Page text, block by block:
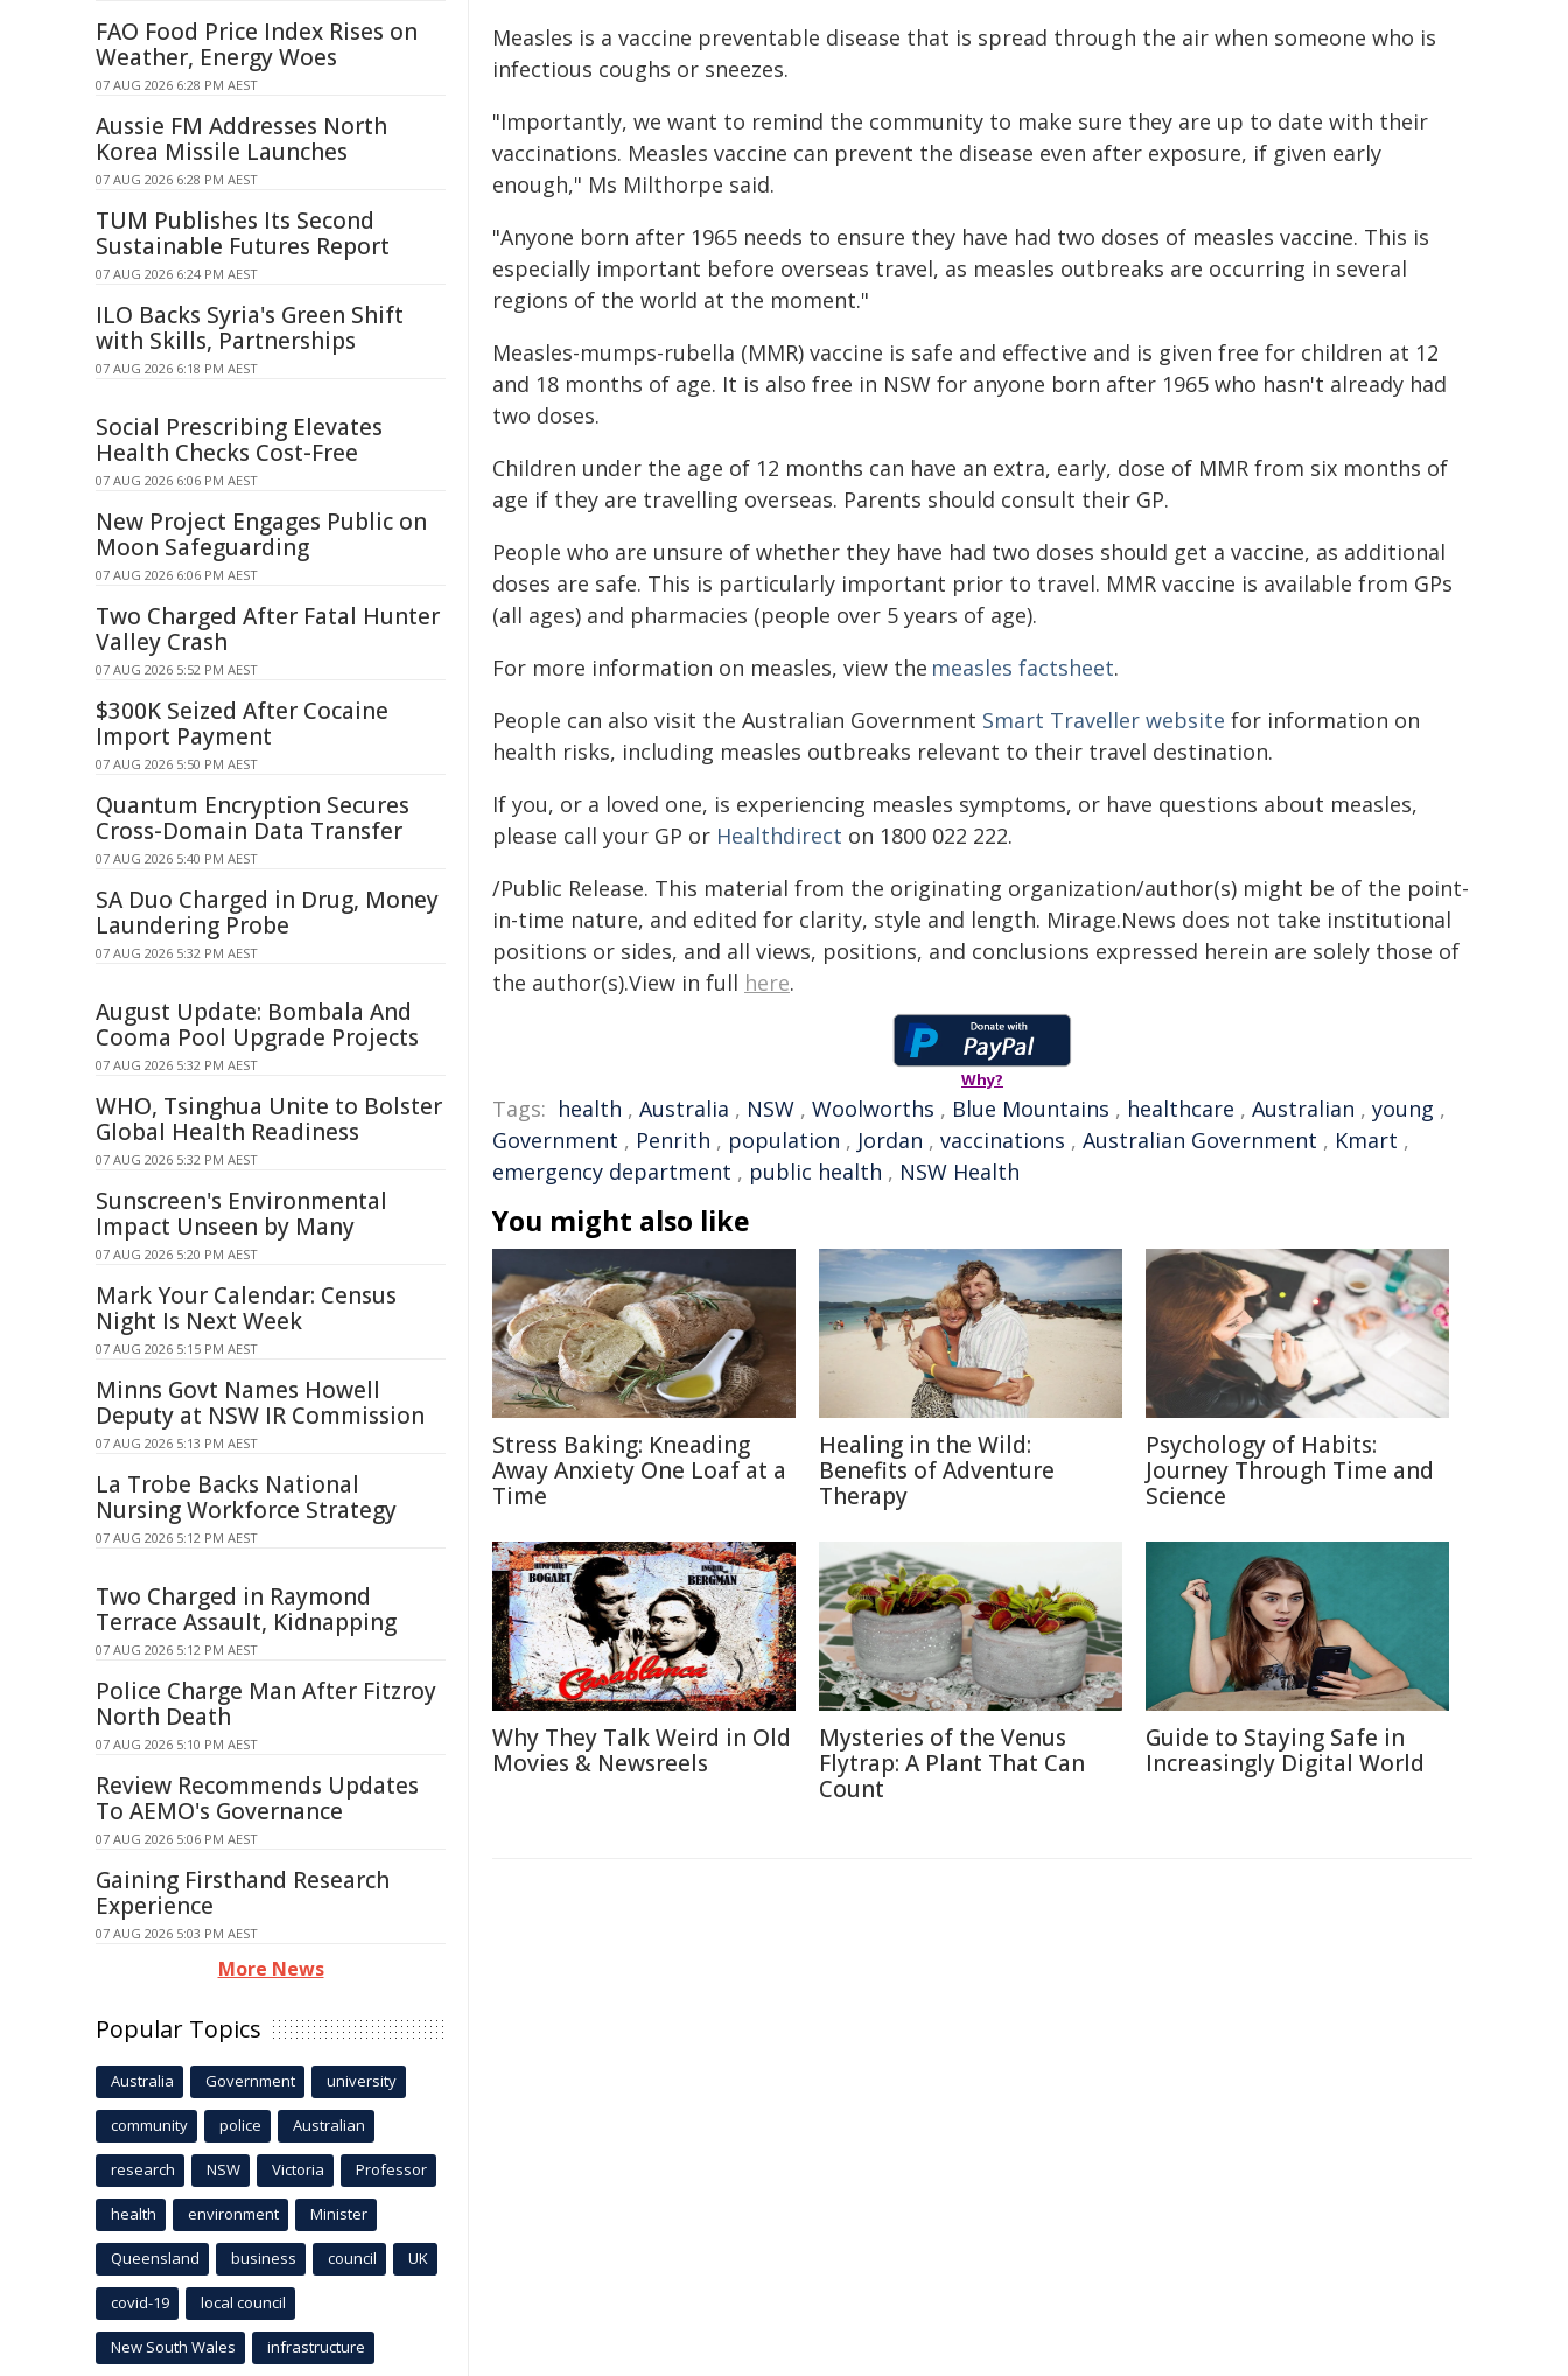
Measles is a vaccine preventable disease that is spread through the air when someone who is
infectious coughs or sneezes.
"Importantly, we want to remind the community to make sure they are up to date with their
vaccinations. Measles vaccine can prevent the disease even after exposure, if given early
enough," Ms Milthorpe said.
"Anyone born after 1965 needs to ensure they have had two doses of measles vaccine. This is
especially important before overseas travel, as measles outbreaks are occurring in several
regions of the world at the moment."
Measles-mumps-rubella (MMR) vaccine is safe and effective and is given free for children at 12
and 18 months of age. It is also free in NSW for anyone born after 1965 who hasn't already had
two doses.
Children under the age of 12 months can have an extra, early, dose of MMR from six months of
age if they are travelling overseas. Parents should consult their GP.
People who are unsure of whether they have had two doses should get a vaccine, as additional
doses are safe. This is particularly important prior to travel. MMR vaccine is available from GPs
(all ages) and pharmacies (people over 5 years of age).
For more information on measles, view the measles factsheet.
People can also visit the Australian Government Smart Traveller website for information on
health risks, including measles outbreaks relevant to their travel destination.
If you, or a loved one, is experiencing measles symptoms, or have questions about measles,
please call your GP or Healthdirect on 1800 022 222.
/Public Release. This material from the originating organization/author(s) might be of the point-
in-time nature, and edited for clarity, style and length. Mirage.News does not take institutional
positions or sides, and all views, positions, and conclusions expressed herein are solely those of
the author(s).View in full here.
Why?
Tags: health , Australia , NSW , Woolworths , Blue Mountains , healthcare , Australian , young ,
Government , Penrith , population , Jordan , vaccinations , Australian Government , Kmart ,
emergency department , public health , NSW Health
You might also like
Stress Baking: Kneading
Away Anxiety One Loaf at a
Time
Healing in the Wild:
Benefits of Adventure
Therapy
Psychology of Habits:
Journey Through Time and
Science
Why They Talk Weird in Old
Movies & Newsreels
Mysteries of the Venus
Flytrap: A Plant That Can
Count
Guide to Staying Safe in
Increasingly Digital World
FAO Food Price Index Rises on
Weather, Energy Woes
07 AUG 2026 6:28 PM AEST
Aussie FM Addresses North
Korea Missile Launches
07 AUG 2026 6:28 PM AEST
TUM Publishes Its Second
Sustainable Futures Report
07 AUG 2026 6:24 PM AEST
ILO Backs Syria's Green Shift
with Skills, Partnerships
07 AUG 2026 6:18 PM AEST
Social Prescribing Elevates
Health Checks Cost-Free
07 AUG 2026 6:06 PM AEST
New Project Engages Public on
Moon Safeguarding
07 AUG 2026 6:06 PM AEST
Two Charged After Fatal Hunter
Valley Crash
07 AUG 2026 5:52 PM AEST
$300K Seized After Cocaine
Import Payment
07 AUG 2026 5:50 PM AEST
Quantum Encryption Secures
Cross-Domain Data Transfer
07 AUG 2026 5:40 PM AEST
SA Duo Charged in Drug, Money
Laundering Probe
07 AUG 2026 5:32 PM AEST
August Update: Bombala And
Cooma Pool Upgrade Projects
07 AUG 2026 5:32 PM AEST
WHO, Tsinghua Unite to Bolster
Global Health Readiness
07 AUG 2026 5:32 PM AEST
Sunscreen's Environmental
Impact Unseen by Many
07 AUG 2026 5:20 PM AEST
Mark Your Calendar: Census
Night Is Next Week
07 AUG 2026 5:15 PM AEST
Minns Govt Names Howell
Deputy at NSW IR Commission
07 AUG 2026 5:13 PM AEST
La Trobe Backs National
Nursing Workforce Strategy
07 AUG 2026 5:12 PM AEST
Two Charged in Raymond
Terrace Assault, Kidnapping
07 AUG 2026 5:12 PM AEST
Police Charge Man After Fitzroy
North Death
07 AUG 2026 5:10 PM AEST
Review Recommends Updates
To AEMO's Governance
07 AUG 2026 5:06 PM AEST
Gaining Firsthand Research
Experience
07 AUG 2026 5:03 PM AEST
More News
Popular Topics
Australia Government university
community police Australian
research NSW Victoria Professor
health environment Minister
Queensland business council UK
covid-19 local council
New South Wales infrastructure